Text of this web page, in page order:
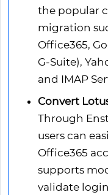
the popular
migration
Office365,
G-Suite),
and IMAP
Convert
Through
users can
Office365
supports
validate